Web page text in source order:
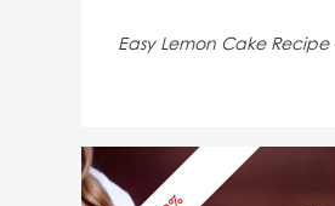
Easy Lemon Cake Recipe